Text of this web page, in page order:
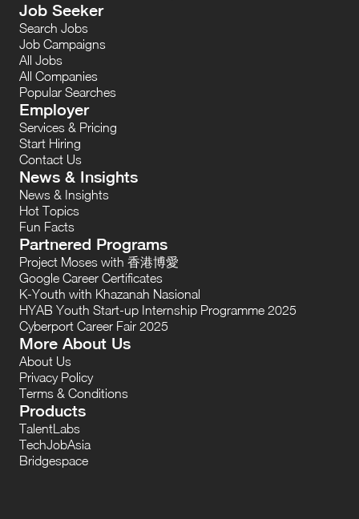
Job Seeker
Search Jobs
Job Campaigns
All Jobs
All Companies
Popular Searches
Employer
Services & Pricing
Start Hiring
Contact Us
News & Insights
News & Insights
Hot Topics
Fun Facts
Partnered Programs
Project Moses with 香港博愛
Google Career Certificates
K-Youth with Khazanah Nasional
HYAB Youth Start-up Internship Programme 2025
Cyberport Career Fair 2025
More About Us
About Us
Privacy Policy
Terms & Conditions
Products
TalentLabs
TechJobAsia
Bridgespace